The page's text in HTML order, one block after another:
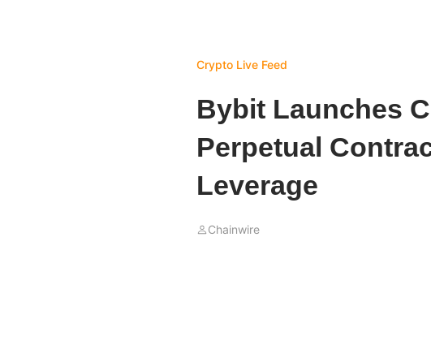
Crypto Live Feed
Bybit Launches
Perpetual
Leverage
Chainwire